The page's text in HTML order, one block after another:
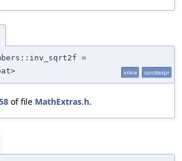
=
inline constexpr
of file MathExtras.h.